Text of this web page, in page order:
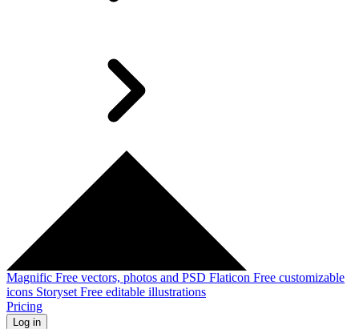
Magnific Free vectors, photos and PSD Flaticon Free customizable
icons Storyset Free editable illustrations
Pricing
Log in